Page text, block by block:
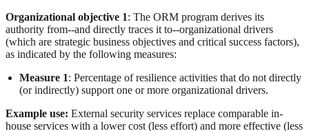
Organizational objective 1: The ORM program derives its
authority from--and directly traces it to--organizational drivers
(which are strategic business objectives and critical success factors),
as indicated by the following measures:
Measure 1: Percentage of resilience activities that do not directly
(or indirectly) support one or more organizational drivers.
Example use: External security services replace comparable in-
house services with a lower cost (less effort) and more effective (less